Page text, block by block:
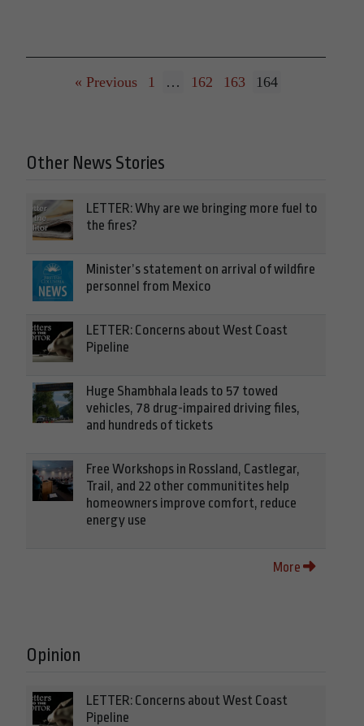
« Previous 1 … 162 163 164
Other News Stories
LETTER: Why are we bringing more fuel to
the fires?
Minister’s statement on arrival of wildfire
personnel from Mexico
LETTER: Concerns about West Coast
Pipeline
Huge Shambhala leads to 57 towed
vehicles, 78 drug-impaired driving files,
and hundreds of tickets
Free Workshops in Rossland, Castlegar,
Trail, and 22 other communitites help
homeowners improve comfort, reduce
energy use
More
Opinion
LETTER: Concerns about West Coast
Pipeline